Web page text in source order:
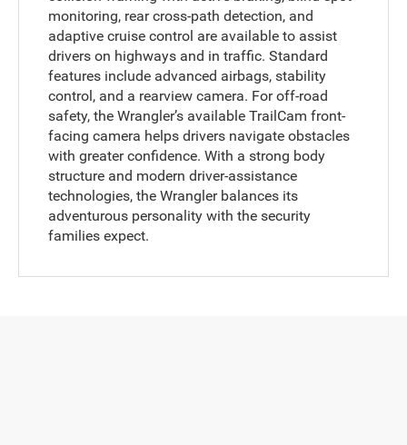
monitoring, rear cross-path detection, and
adaptive cruise control are available to assist
drivers on highways and in traffic. Standard
features include advanced airbags, stability
control, and a rearview camera. For off-road
safety, the Wrangler’s available TrailCam front-
facing camera helps drivers navigate obstacles
with greater confidence. With a strong body
structure and modern driver-assistance
technologies, the Wrangler balances its
adventurous personality with the security
families expect.